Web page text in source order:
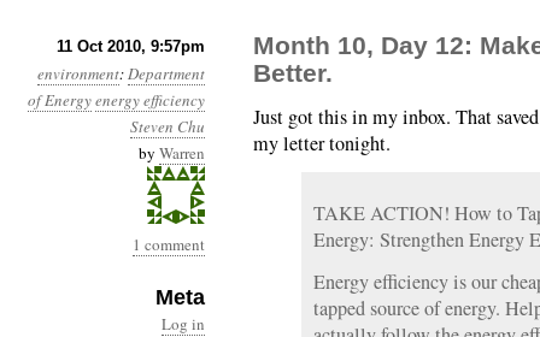
11 Oct 2010, 9:57pm
environment:Department
of Energyenergy efficiency
Steven Chu
by Warren
1 comment
Meta
Log in
Month 10, Day 12:
Better.
Just got this in my inbox. That
my letter tonight.
TAKE ACTION! How to
Energy: Strengthen Energy
Energy efficiency is our
tapped source of energy.